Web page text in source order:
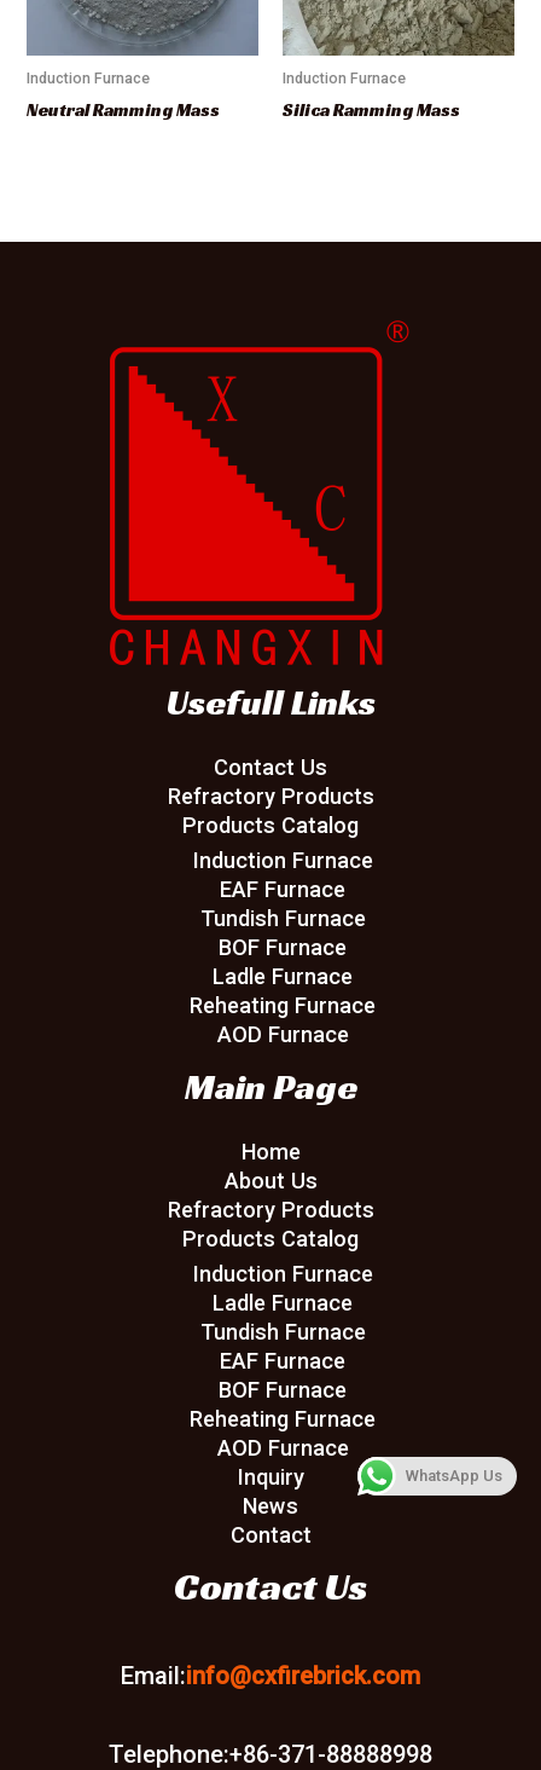
Induction Furnace
Neutral Ramming Mass
Induction Furnace
Silica Ramming Mass
Usefull Links
Contact Us
Refractory Products
Products Catalog
Induction Furnace
EAF Furnace
Tundish Furnace
BOF Furnace
Ladle Furnace
Reheating Furnace
AOD Furnace
Main Page
Home
About Us
Refractory Products
Products Catalog
Induction Furnace
Ladle Furnace
Tundish Furnace
EAF Furnace
BOF Furnace
Reheating Furnace
AOD Furnace
Inquiry
News
Contact
Contact Us
Email:info@cxfirebrick.com
Telephone:+86-371-88888998
WhatsApp Us